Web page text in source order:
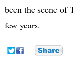
been the scene of
few years.